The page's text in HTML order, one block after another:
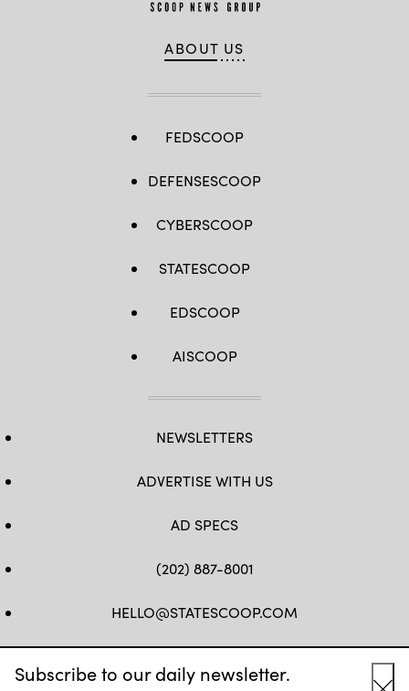
Subscribe to our daily newsletter.
ABOUT US
FEDSCOOP
DEFENSESCOOP
CYBERSCOOP
STATESCOOP
EDSCOOP
AISCOOP
NEWSLETTERS
ADVERTISE WITH US
AD SPECS
(202) 887-8001
HELLO@STATESCOOP.COM